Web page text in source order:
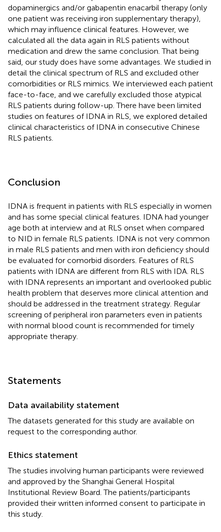
dopaminergics and/or gabapentin enacarbil therapy (only
one patient was receiving iron supplementary therapy),
which may influence clinical features. However, we
calculated all the data again in RLS patients without
medication and drew the same conclusion. That being
said, our study does have some advantages. We studied in
detail the clinical spectrum of RLS and excluded other
comorbidities or RLS mimics. We interviewed each patient
face-to-face, and we carefully excluded those atypical
RLS patients during follow-up. There have been limited
studies on features of IDNA in RLS, we explored detailed
clinical characteristics of IDNA in consecutive Chinese
RLS patients.
Conclusion
IDNA is frequent in patients with RLS especially in women
and has some special clinical features. IDNA had younger
age both at interview and at RLS onset when compared
to NID in female RLS patients. IDNA is not very common
in male RLS patients and men with iron deficiency should
be evaluated for comorbid disorders. Features of RLS
patients with IDNA are different from RLS with IDA. RLS
with IDNA represents an important and overlooked public
health problem that deserves more clinical attention and
should be addressed in the treatment strategy. Regular
screening of peripheral iron parameters even in patients
with normal blood count is recommended for timely
appropriate therapy.
Statements
Data availability statement
The datasets generated for this study are available on
request to the corresponding author.
Ethics statement
The studies involving human participants were reviewed
and approved by the Shanghai General Hospital
Institutional Review Board. The patients/participants
provided their written informed consent to participate in
this study.